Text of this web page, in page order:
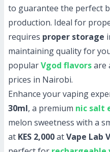
to guarantee the perfect
production. Ideal for
requires proper storage
maintaining quality for
popularVgod flavorsare
prices in Nairobi.
Enhance your vaping
30ml, a premium nic salt
melon sweetness with a
at KES 2,000atVape Lab